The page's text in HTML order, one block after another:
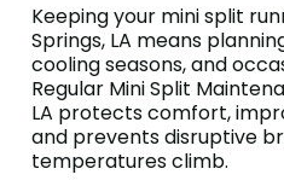
Keeping your mini split
Springs, LA means
cooling seasons, and
Regular Mini Split
LA protects comfort,
and prevents disruptive
temperatures climb.